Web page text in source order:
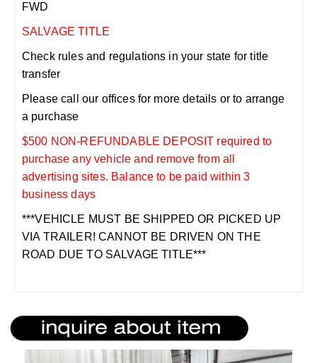
FWD
SALVAGE TITLE
Check rules and regulations in your state for title
transfer
Please call our offices for more details or to arrange
a purchase
$500 NON-REFUNDABLE DEPOSIT required to
purchase any vehicle and remove from all
advertising sites. Balance to be paid within 3
business days
***VEHICLE MUST BE SHIPPED OR PICKED UP
VIA TRAILER! CANNOT BE DRIVEN ON THE
ROAD DUE TO SALVAGE TITLE***